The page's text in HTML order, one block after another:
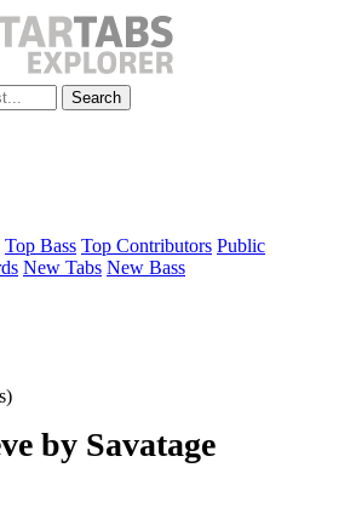
Search
Top Bass Top Contributors Public
New Tabs New Bass
by Savatage